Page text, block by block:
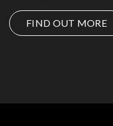
FIND OUT MORE